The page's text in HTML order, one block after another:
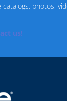
catalogs, photos,
us!